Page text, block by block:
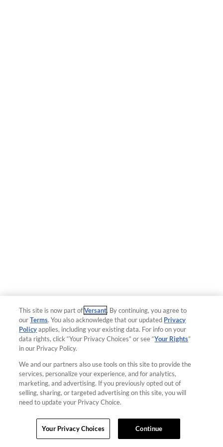
This site is now part ofVersant. By continuing, you agree to
ourTerms. You also acknowledge that our updated Privacy
Policyapplies, including your existing data. For info on your
data rights, click “Your Privacy Choices” or see “Your Rights”
in our Privacy Policy.
We and our partners also use tools on this site to provide the
services, personalize your experience, and for analytics,
marketing, and advertising. If you previously opted out of
selling, sharing, or targeted advertising on this site, you will
need to update your Privacy Choice.
Your Privacy Choices Continue